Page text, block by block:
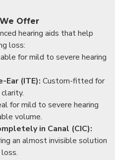
Offer
hearing aids that help
loss:
for mild to severe hearing
Ear (ITE): Custom-fitted for
for mild to severe hearing
volume.
in Canal (CIC):
an almost invisible solution